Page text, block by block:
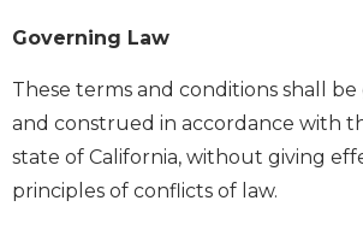
Governing Law
These terms and conditions shall
and construed in accordance with
state of California, without giving
principles of conflicts of law.